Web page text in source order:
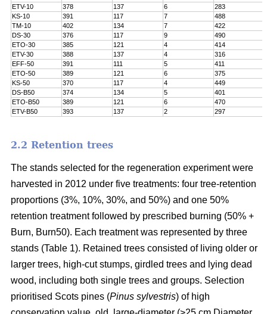
ETV-10
378 137 6 283
KS-10
391 117 7 488
TM-10
402 134 7 422
DS-30
376 117 9 490
ETO-30
385 121 4 414
ETV-30
388 137 4 316
EFF-50
391 111 5 411
ETO-50
389 121 6 375
KS-50
370 117 4 449
DS-B50
374 134 5 401
ETO-B50
389 121 6 470
ETV-B50
393 137 2 297
2.2 Retention trees
The stands selected for the regeneration experiment were
harvested in 2012 under five treatments: four tree-retention
proportions (3%, 10%, 30%, and 50%) and one 50%
retention treatment followed by prescribed burning (50% +
Burn, Burn50). Each treatment was represented by three
stands (Table 1). Retained trees consisted of living older or
larger trees, high-cut stumps, girdled trees and lying dead
wood, including both single trees and groups. Selection
prioritised Scots pines (Pinus sylvestris) of high